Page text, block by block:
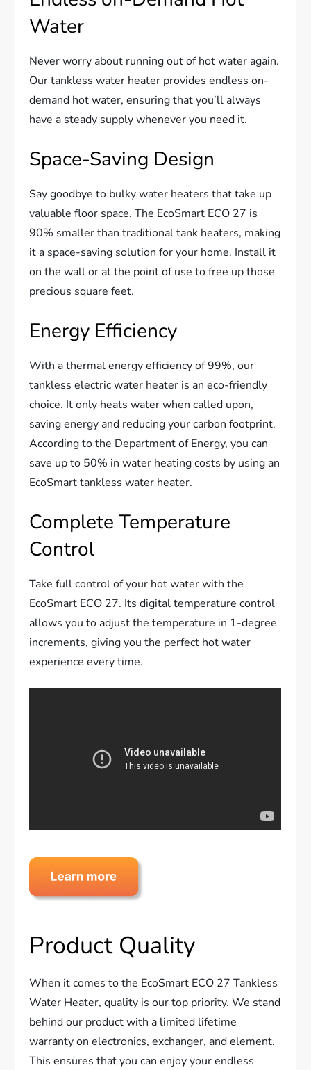
Water
Never worry about running out of hot water again.
Our tankless water heater provides endless on-
demand hot water, ensuring that you’ll always
have a steady supply whenever you need it.
Space-Saving Design
Say goodbye to bulky water heaters that take up
valuable floor space. The EcoSmart ECO 27 is
90% smaller than traditional tank heaters, making
it a space-saving solution for your home. Install it
on the wall or at the point of use to free up those
precious square feet.
Energy Efficiency
With a thermal energy efficiency of 99%, our
tankless electric water heater is an eco-friendly
choice. It only heats water when called upon,
saving energy and reducing your carbon footprint.
According to the Department of Energy, you can
save up to 50% in water heating costs by using an
EcoSmart tankless water heater.
Complete Temperature
Control
Take full control of your hot water with the
EcoSmart ECO 27. Its digital temperature control
allows you to adjust the temperature in 1-degree
increments, giving you the perfect hot water
experience every time.
Product Quality
When it comes to the EcoSmart ECO 27 Tankless
Water Heater, quality is our top priority. We stand
behind our product with a limited lifetime
warranty on electronics, exchanger, and element.
This ensures that you can enjoy your endless